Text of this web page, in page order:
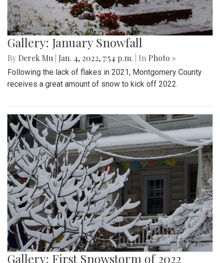
Gallery: January Snowfall
By Derek Mu Jan. 4, 2022, 7:54 p.m. | In Photo »
Following the lack of flakes in 2021, Montgomery County
receives a great amount of snow to kick off 2022.
Gallery: First Snowstorm of 2022